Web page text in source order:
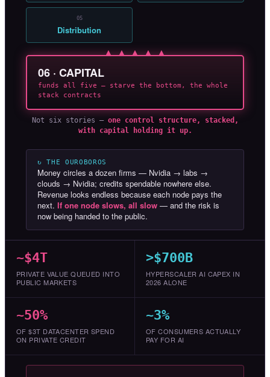
05
Distribution
▲ ▲ ▲ ▲ ▲
06 · CAPITAL
funds all five — starve the bottom, the whole
stack contracts
Not six stories — one control structure, stacked,
with capital holding it up.
↻ THE OUROBOROS
Money circles a dozen firms — Nvidia → labs →
clouds → Nvidia; credits spendable nowhere else.
Revenue looks endless because each node pays the
next. If one node slows, all slow — and the risk is
now being handed to the public.
~$4T
PRIVATE VALUE QUEUED INTO
PUBLIC MARKETS
>$700B
HYPERSCALER AI CAPEX IN
2026 ALONE
~50%
OF $3T DATACENTER SPEND
ON PRIVATE CREDIT
~3%
OF CONSUMERS ACTUALLY
PAY FOR AI